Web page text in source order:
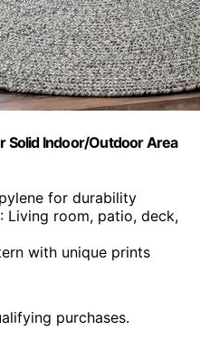
Solid Indoor/Outdoor Area
for durability
: Living room, patio, deck,
with unique prints
purchases.